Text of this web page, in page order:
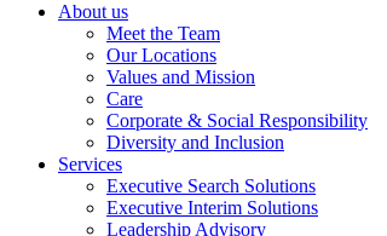
About us
Meet the Team
Our Locations
Values and Mission
Care
Corporate & Social Responsibility
Diversity and Inclusion
Services
Executive Search Solutions
Executive Interim Solutions
Leadership Advisory